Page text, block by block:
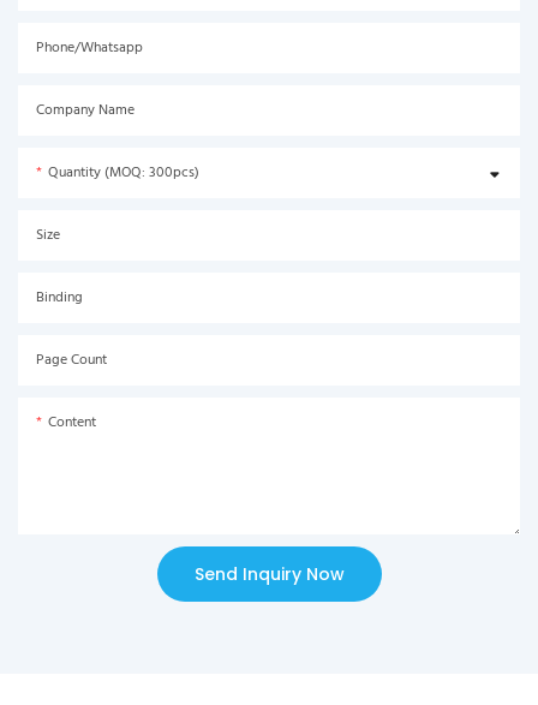
Phone/Whatsapp
Company Name
Quantity (MOQ: 300pcs)
Size
Binding
Page Count
Content
Send Inquiry Now